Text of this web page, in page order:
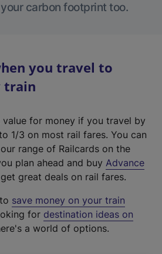
carbon footprint too.
you travel to
train
for money if you travel by
1/3 on most rail fares. You can
range of Railcards on the
plan ahead and buy Advance
great deals on rail fares.
save money on your train
for destination ideas on
a world of options.